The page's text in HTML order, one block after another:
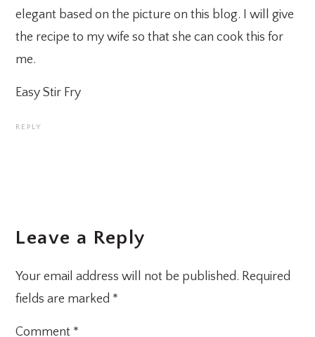
elegant based on the picture on this blog. I will give
the recipe to my wife so that she can cook this for
me.
Easy Stir Fry
REPLY
Leave a Reply
Your email address will not be published. Required
fields are marked *
Comment *